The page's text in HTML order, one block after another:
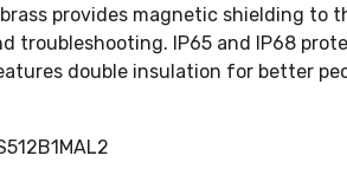
provides magnetic shielding
troubleshooting. IP65 and IP68
double insulation for better